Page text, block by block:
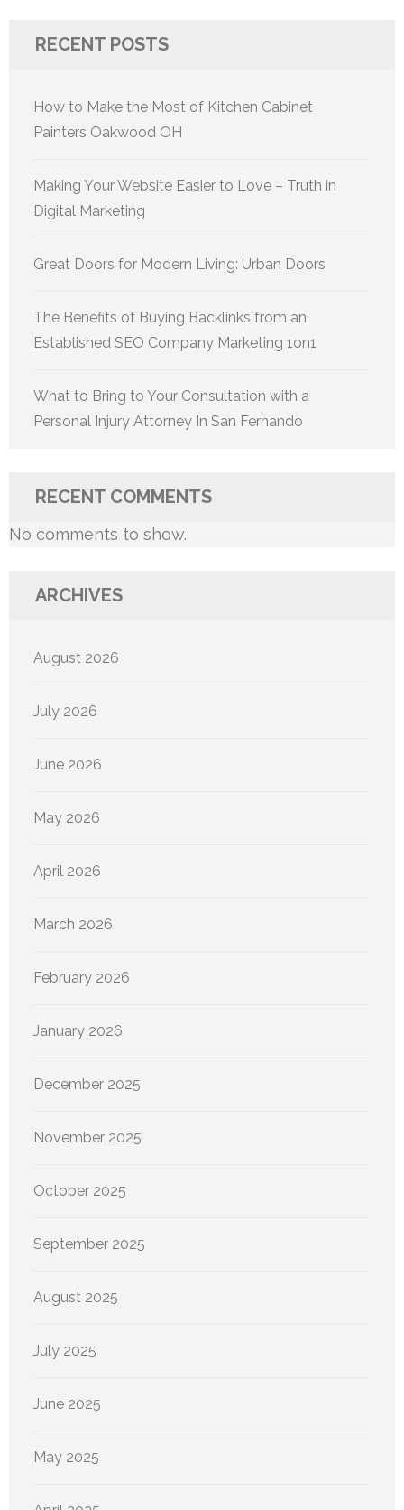
RECENT POSTS
How to Make the Most of Kitchen Cabinet
Painters Oakwood OH
Making Your Website Easier to Love – Truth in
Digital Marketing
Great Doors for Modern Living: Urban Doors
The Benefits of Buying Backlinks from an
Established SEO Company Marketing 1on1
What to Bring to Your Consultation with a
Personal Injury Attorney In San Fernando
RECENT COMMENTS
No comments to show.
ARCHIVES
August 2026
July 2026
June 2026
May 2026
April 2026
March 2026
February 2026
January 2026
December 2025
November 2025
October 2025
September 2025
August 2025
July 2025
June 2025
May 2025